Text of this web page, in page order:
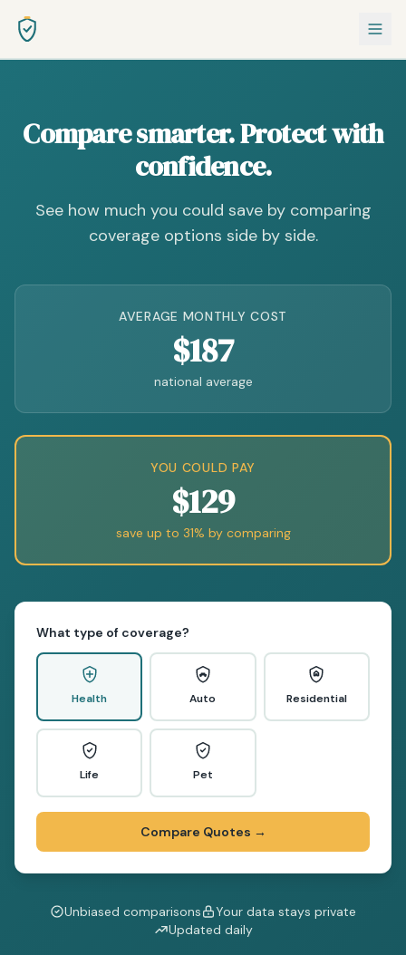
Compare smarter. Protect with
confidence.
See how much you could save by comparing
coverage options side by side.
AVERAGE MONTHLY COST
$187
national average
YOU COULD PAY
$129
save up to 31% by comparing
What type of coverage?
Health Auto Residential
Life Pet
Compare Quotes →
Unbiased comparisons
Your data stays private
Updated daily